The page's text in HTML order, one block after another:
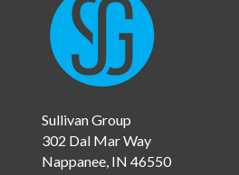
Sullivan Group
302 Dal Mar Way
Nappanee, IN 46550